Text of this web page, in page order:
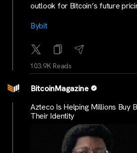
outlook for Bitcoin’s future
Bybit
103.9K Reads
BitcoinMagazine
Azteco Is Helping Millions Buy
Their Identity